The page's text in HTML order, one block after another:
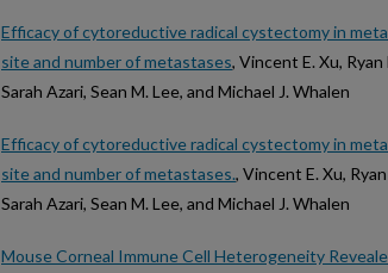
Efficacy of cytoreductive radical cystectomy in
site and number of metastases, Vincent E. Xu,
Sarah Azari, Sean M. Lee, and Michael J. Whalen
Efficacy of cytoreductive radical cystectomy in
site and number of metastases., Vincent E. Xu,
Sarah Azari, Sean M. Lee, and Michael J. Whalen
Mouse Corneal Immune Cell Heterogeneity